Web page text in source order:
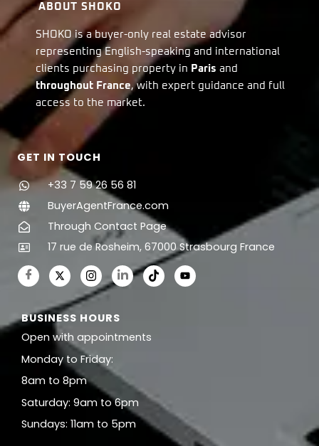
ABOUT SHOKO
SHOKO is a buyer-only real estate advisor
representing English-speaking and international
clients purchasing property in Parisand
throughout France, with expert guidance and full
access to the market.
GET IN TOUCH
+33 7 59 26 56 81
BuyerAgentFrance.com
Through Contact Page
17 rue de Rosheim, 67000 Strasbourg France
BUSINESS HOURS
Open with appointments
Monday to Friday:
8am to 8pm
Saturday: 9am to 6pm
Sundays: 11am to 5pm